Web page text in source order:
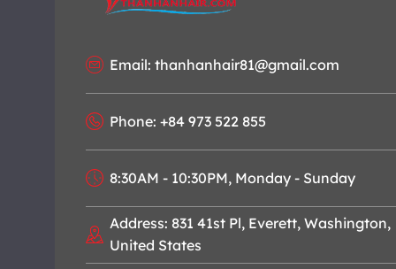
Email: thanhanhair81@gmail.com
Phone: +84 973 522 855
8:30AM - 10:30PM, Monday - Sunday
Address: 831 41st Pl, Everett, Washington,
United States